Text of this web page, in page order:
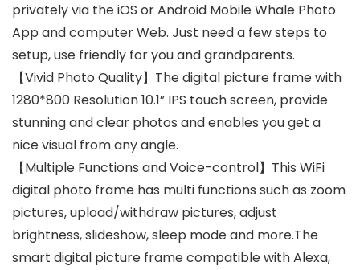
privately via the iOS or Android Mobile Whale Photo
App and computer Web. Just need a few steps to
setup, use friendly for you and grandparents.
【Vivid Photo Quality】The digital picture frame with
1280*800 Resolution 10.1” IPS touch screen, provide
stunning and clear photos and enables you get a
nice visual from any angle.
【Multiple Functions and Voice-control】This WiFi
digital photo frame has multi functions such as zoom
pictures, upload/withdraw pictures, adjust
brightness, slideshow, sleep mode and more.The
smart digital picture frame compatible with Alexa,